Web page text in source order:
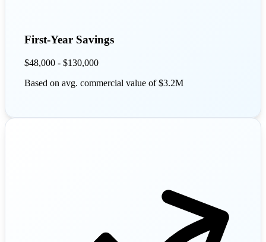
First-Year Savings
$48,000 - $130,000
Based on avg. commercial value of $3.2M